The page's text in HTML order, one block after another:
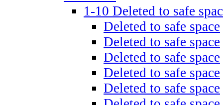
1-10 Deleted to safe
Deleted to safe space
Deleted to safe space
Deleted to safe space
Deleted to safe space
Deleted to safe space